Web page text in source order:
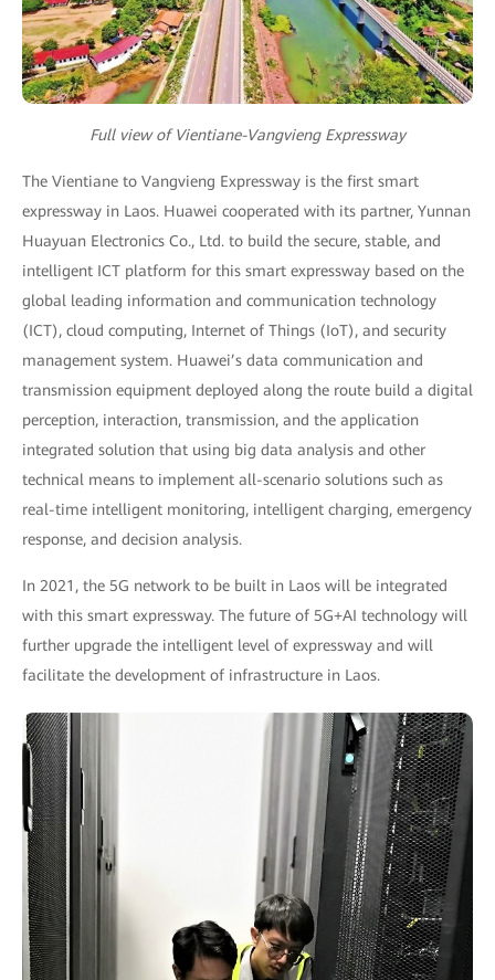
Full view of Vientiane-Vangvieng Expressway
The Vientiane to Vangvieng Expressway is the first smart
expressway in Laos. Huawei cooperated with its partner, Yunnan
Huayuan Electronics Co., Ltd. to build the secure, stable, and
intelligent ICT platform for this smart expressway based on the
global leading information and communication technology
(ICT), cloud computing, Internet of Things (IoT), and security
management system. Huawei’s data communication and
transmission equipment deployed along the route build a digital
perception, interaction, transmission, and the application
integrated solution that using big data analysis and other
technical means to implement all-scenario solutions such as
real-time intelligent monitoring, intelligent charging, emergency
response, and decision analysis.
In 2021, the 5G network to be built in Laos will be integrated
with this smart expressway. The future of 5G+AI technology will
further upgrade the intelligent level of expressway and will
facilitate the development of infrastructure in Laos.